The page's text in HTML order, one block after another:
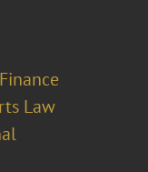
Finance
Law